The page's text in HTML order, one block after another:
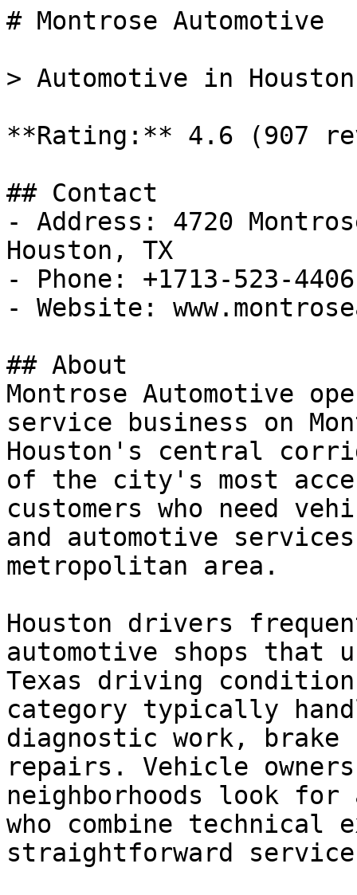
# Montrose Automotive
> Automotive in
**Rating:** 4.6 (907
## Contact
- Address: 4720
Houston, TX
- Phone: +1713-523-4406
- Website:
## About
Montrose Automotive
service business on
Houston's central
of the city's most
customers who need
and automotive
metropolitan area.
Houston drivers
automotive shops that
Texas driving
category typically
diagnostic work, brake
repairs. Vehicle
neighborhoods look
who combine technical
straightforward service